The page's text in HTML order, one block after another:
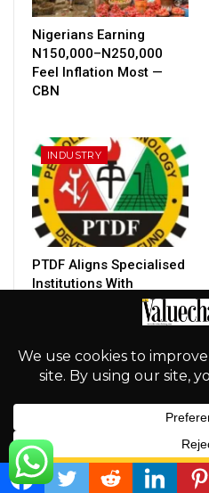
Nigerians Earning
N150,000–N250,000
Feel Inflation Most —
CBN
INDUSTRY
PTDF Aligns Specialised
Institutions With
Tinubu’s $1tn Economy
PREV NEXT